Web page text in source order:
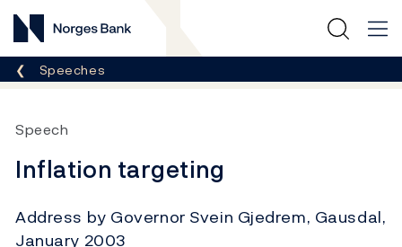
Norges Bank
Breadcrumb
Speeches
Speech
Inflation targeting
Address by Governor Svein Gjedrem, Gausdal,
January 2003